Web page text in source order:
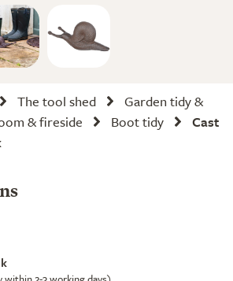
The tool shed
Garden tidy &
& fireside Boot tidy
Cast